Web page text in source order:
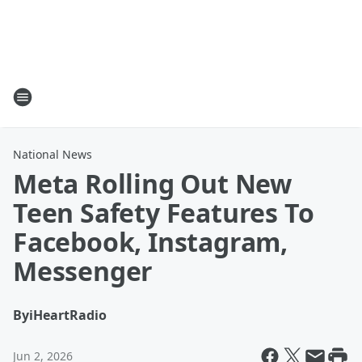
National News
Meta Rolling Out New
Teen Safety Features To
Facebook, Instagram,
Messenger
ByiHeartRadio
Jun 2, 2026